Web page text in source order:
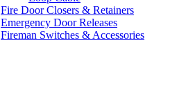
Fire Door Closers & Retainers
Emergency Door Releases
Fireman Switches & Accessories